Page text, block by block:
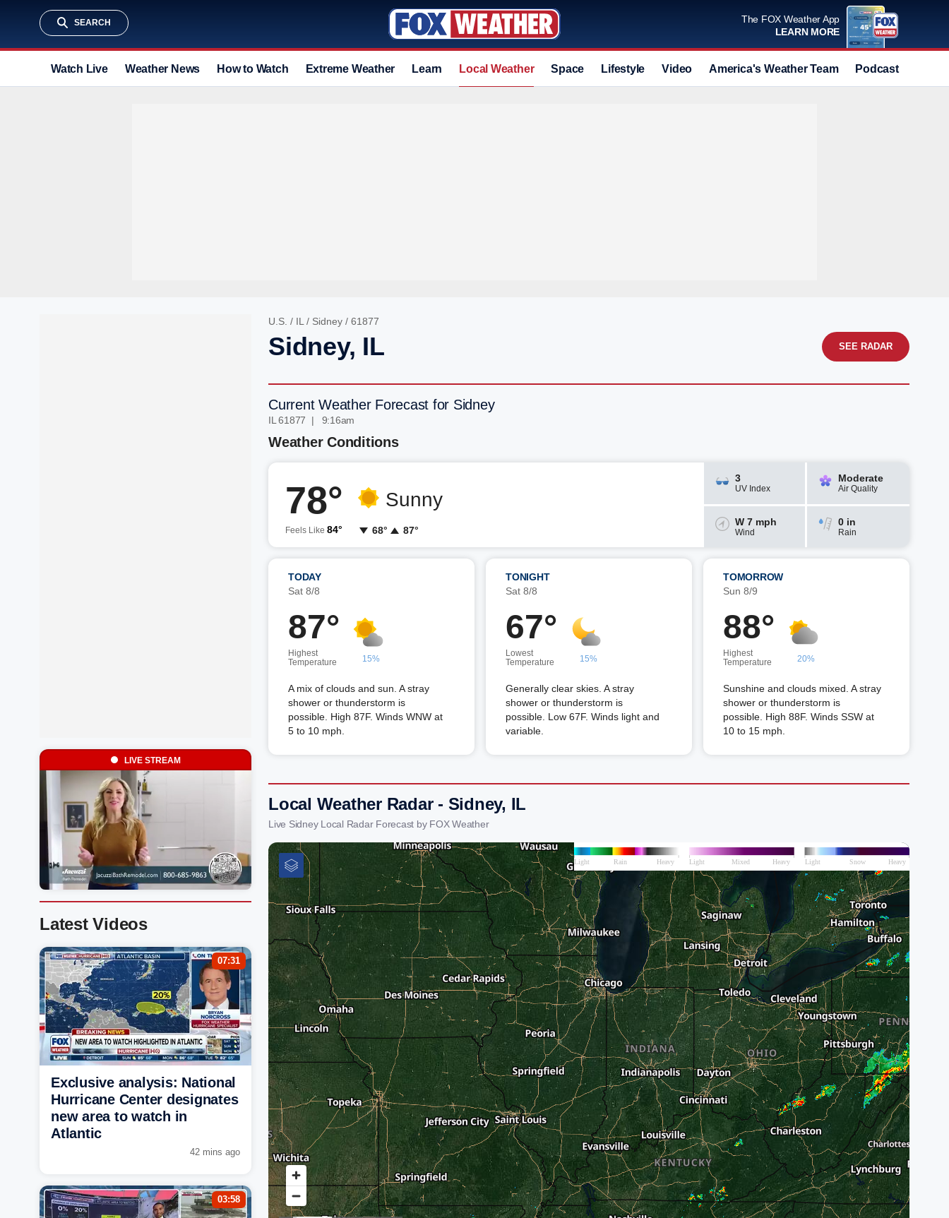
SEARCH
The FOX Weather App
LEARN MORE
Watch Live Weather News How to Watch Extreme Weather Learn Local Weather Space Lifestyle Video America's Weather Team Podcast
U.S. / IL / Sidney / 61877
Sidney, IL SEE RADAR
Current Weather Forecast for Sidney
IL 61877 | 9:16am
Weather Conditions
78°
Feels Like 84°
Sunny
68° 87°
3
UV Index
Moderate
Air Quality
W 7 mph
Wind
0 in
Rain
TODAY
Sat 8/8
87°
Highest
Temperature
15%
A mix of clouds and sun. A stray
shower or thunderstorm is
possible. High 87F. Winds WNW at
5 to 10 mph.
TONIGHT
Sat 8/8
67°
Lowest
Temperature
15%
Generally clear skies. A stray
shower or thunderstorm is
possible. Low 67F. Winds light and
variable.
TOMORROW
Sun 8/9
88°
Highest
Temperature
20%
Sunshine and clouds mixed. A stray
shower or thunderstorm is
possible. High 88F. Winds SSW at
10 to 15 mph.
Local Weather Radar - Sidney, IL
Live Sidney Local Radar Forecast by FOX Weather
LIVE STREAM
Latest Videos
07:31
Exclusive analysis: National
Hurricane Center designates
new area to watch in
Atlantic
42 mins ago
03:58